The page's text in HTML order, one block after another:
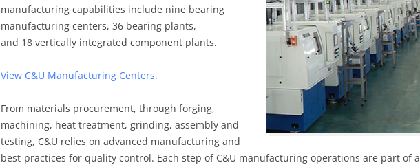
manufacturing capabilities include nine bearing
manufacturing centers, 36 bearing plants,
and 18 vertically integrated component plants.
View C&U Manufacturing Centers.
From materials procurement, through forging,
machining, heat treatment, grinding, assembly and
testing, C&U relies on advanced manufacturing and
best-practices for quality control. Each step of C&U manufacturing operations are part of a